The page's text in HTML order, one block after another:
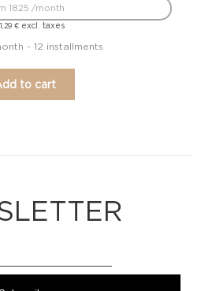
€excl. taxes
1825 /month
- 12 installments
to cart